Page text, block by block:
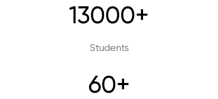
13000+
Students
60+